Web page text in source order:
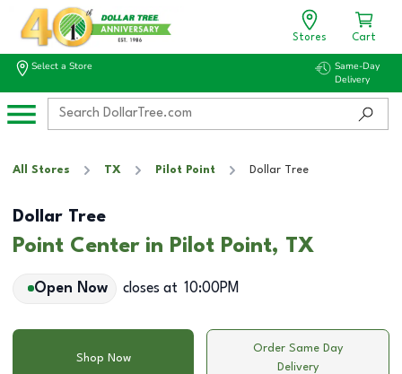
Stores Cart
Select a Store
Same-Day
Delivery
All Stores TX Pilot Point Dollar Tree
Dollar Tree
Point Center in Pilot Point, TX
Open Now closes at 10:00PM
Shop Now
Order Same Day
Delivery